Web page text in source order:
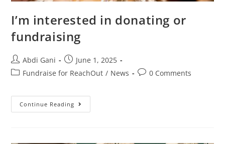
I’m interested in donating or
fundraising
Abdi Gani
June 1, 2025
Fundraise for ReachOut / News 0 Comments
Continue Reading